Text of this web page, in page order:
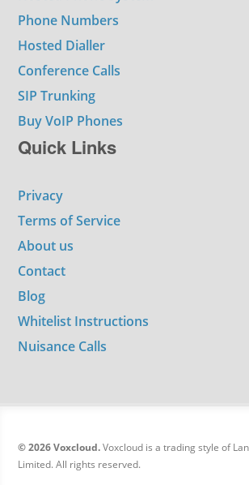
Phone Numbers
Hosted Dialler
Conference Calls
SIP Trunking
Buy VoIP Phones
Quick Links
Privacy
Terms of Service
About us
Contact
Blog
Whitelist Instructions
Nuisance Calls
© 2026 Voxcloud.Voxcloud is a trading style of
Limited. All rights reserved.